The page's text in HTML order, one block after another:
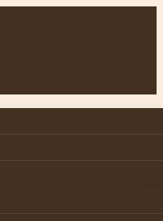
Sunday Year